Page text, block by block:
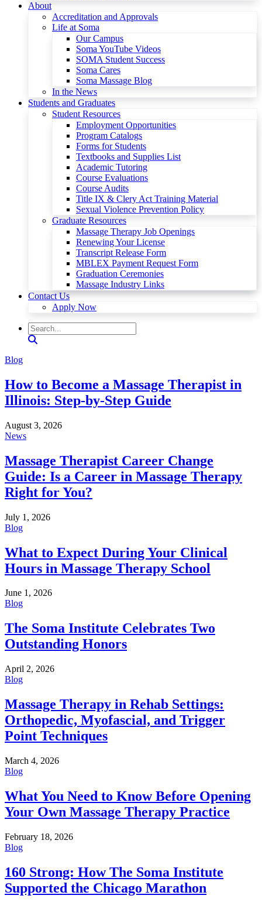
About
Accreditation and Approvals
Life at Soma
Our Campus
Soma YouTube Videos
SOMA Student Success
Soma Cares
Soma Massage Blog
In the News
Students and Graduates
Student Resources
Employment Opportunities
Program Catalogs
Forms for Students
Textbooks and Supplies List
Academic Tutoring
Course Evaluations
Course Audits
Title IX & Clery Act Training Material
Sexual Violence Prevention Policy
Graduate Resources
Massage Therapy Job Openings
Renewing Your License
Transcript Release Form
MBLEX Payment Request Form
Graduation Ceremonies
Massage Industry Links
Contact Us
Apply Now
Blog
How to Become a Massage Therapist in
Illinois: Step-by-Step Guide
August 3, 2026
News
Massage Therapist Career Change
Guide: Is a Career in Massage Therapy
Right for You?
July 1, 2026
Blog
What to Expect During Your Clinical
Hours in Massage Therapy School
June 1, 2026
Blog
The Soma Institute Celebrates Two
Outstanding Honors
April 2, 2026
Blog
Massage Therapy in Rehab Settings:
Orthopedic, Myofascial, and Trigger
Point Techniques
March 4, 2026
Blog
What You Need to Know Before Opening
Your Own Massage Therapy Practice
February 18, 2026
Blog
160 Strong: How The Soma Institute
Supported the Chicago Marathon